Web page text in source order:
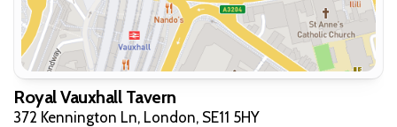
Royal Vauxhall Tavern
372 Kennington Ln, London, SE11 5HY